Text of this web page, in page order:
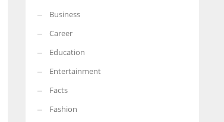
should excel in their businesses against all the odds
in their way.
Business
Career
Education
Entertainment
Facts
Fashion